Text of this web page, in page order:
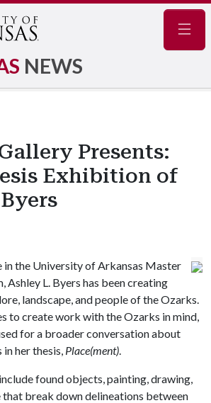
NEWS
Presents:
Exhibition of
in the University of Arkansas Master
Ashley L. Byers has been creating
landscape, and people of the Ozarks.
to create work with the Ozarks in mind,
for a broader conversation about
her thesis, Place(ment).
found objects, painting, drawing,
that break down delineations between